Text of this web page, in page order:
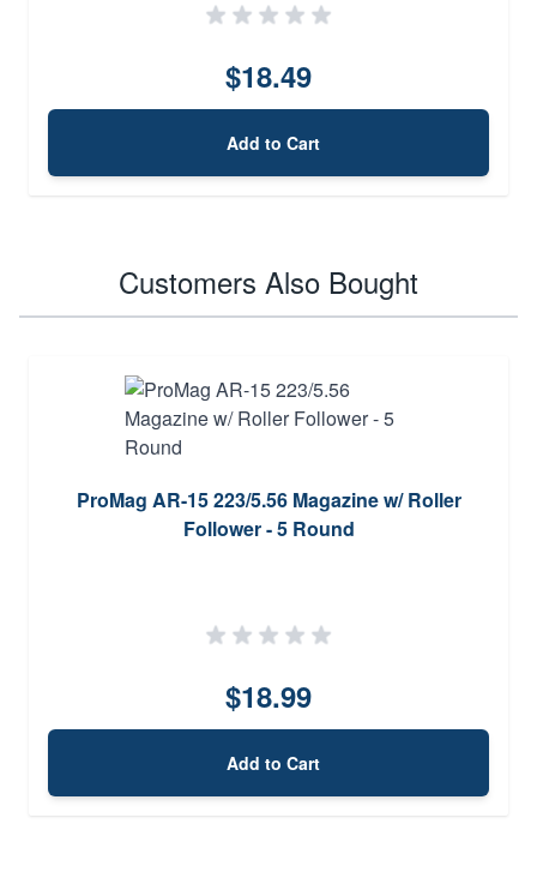
$18.49
Add to Cart
Customers Also Bought
ProMag AR-15 223/5.56 Magazine w/ Roller
Follower - 5 Round
$18.99
Add to Cart